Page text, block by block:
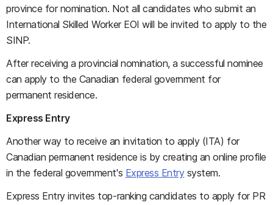
province for nomination. Not all candidates who submit an
International Skilled Worker EOI will be invited to apply to the
SINP.
After receiving a provincial nomination, a successful nominee
can apply to the Canadian federal government for
permanent residence.
Express Entry
Another way to receive an invitation to apply (ITA) for
Canadian permanent residence is by creating an online profile
in the federal government's Express Entrysystem.
Express Entry invites top-ranking candidates to apply for PR